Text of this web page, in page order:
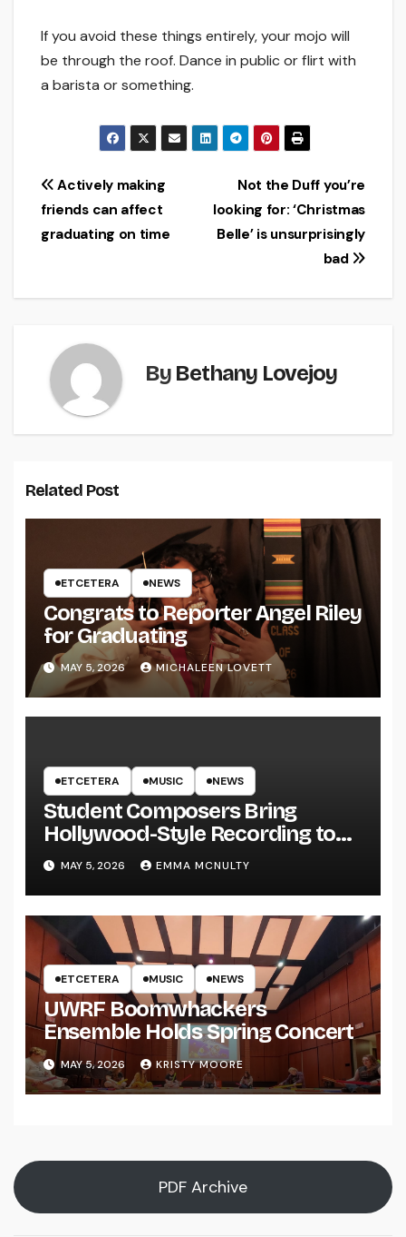
If you avoid these things entirely, your mojo will
be through the roof. Dance in public or flirt with
a barista or something.
Post
navigation
Not the Duff you’re
looking for: ‘Christmas
Belle’ is unsurprisingly
bad
Actively making
friends can affect
graduating on time
By Bethany Lovejoy
Related Post
ETCETERA NEWS
Congrats to Reporter Angel Riley
for Graduating
MAY 5, 2026 MICHALEEN LOVETT
ETCETERA MUSIC NEWS
Student Composers Bring
Hollywood-Style Recording to
UWRF
MAY 5, 2026 EMMA MCNULTY
ETCETERA MUSIC NEWS
UWRF Boomwhackers
Ensemble Holds Spring Concert
MAY 5, 2026 KRISTY MOORE
PDF Archive